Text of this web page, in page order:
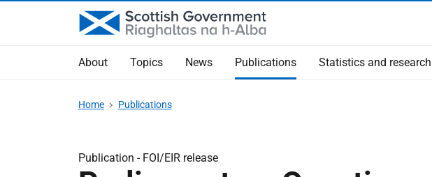
About Topics News Publications Statistics and research
Home Publications
Publication - FOI/EIR release